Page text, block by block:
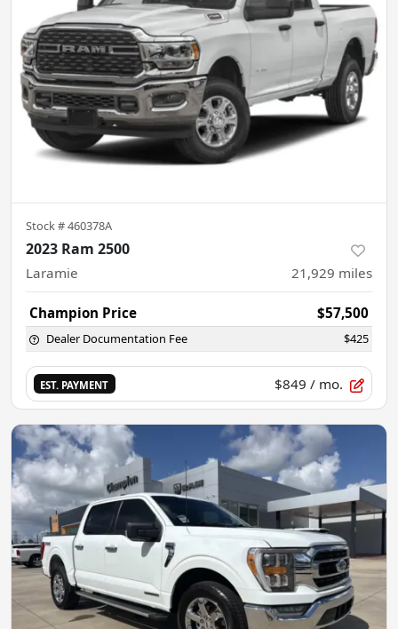
Stock #460378A
2023 Ram 2500
Laramie 21,929 miles
Champion Price $57,500
Dealer Documentation Fee $425
EST. PAYMENT $849 / mo.